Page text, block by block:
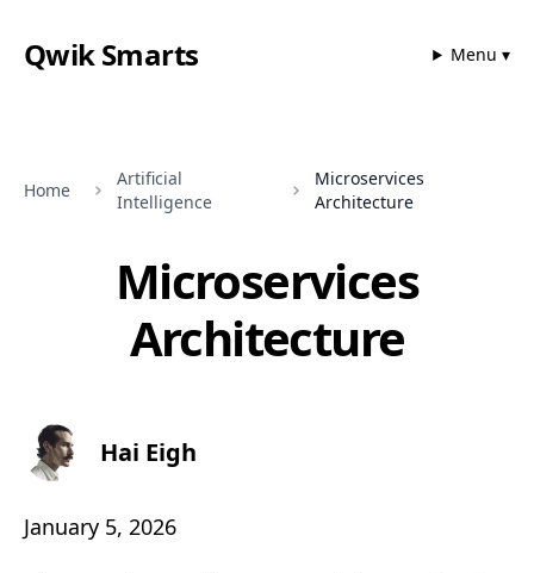
Qwik Smarts Menu ▾
Home
Artificial
Intelligence
Microservices
Architecture
Microservices
Architecture
Hai Eigh
January 5, 2026